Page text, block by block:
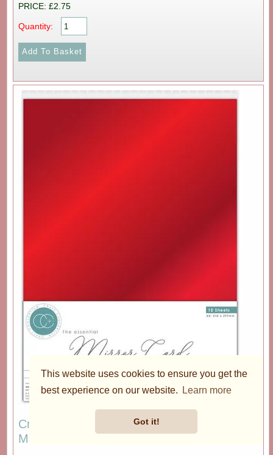
This website uses cookies to ensure you get the
best experience on our website.
Learn more
Got it!
PRICE: £2.75
Quantity:
Craft Consortium The Essentials - A4 Red
Mirror Card